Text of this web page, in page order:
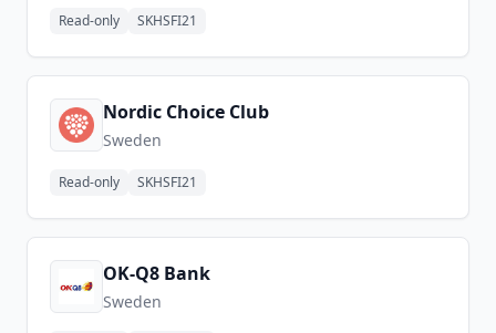
Read-only SKHSFI21
Nordic Choice Club
Sweden
Read-only SKHSFI21
OK-Q8 Bank
Sweden